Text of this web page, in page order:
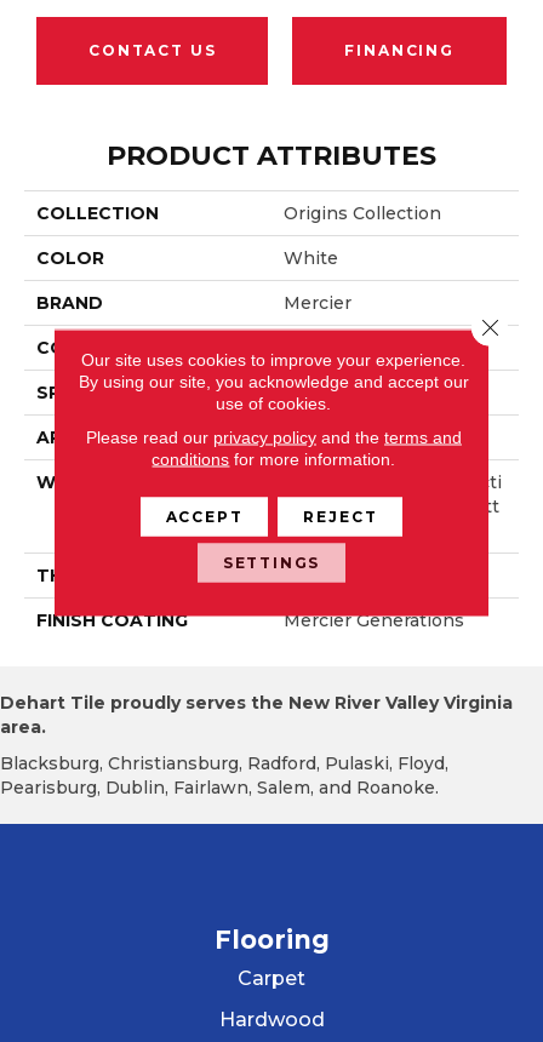
CONTACT US FINANCING
PRODUCT ATTRIBUTES
COLLECTION Origins Collection
COLOR White
BRAND Mercier
CONSTRUCTION
SPECIES Hard Maple
APPLICATION Residential
WIDTH
Authentic 6 1/2" Distincti
On 3 1/4", 5" Select & Bett
THICKNESS 1/2"
FINISH COATING Mercier Generations
Dehart Tile proudly serves the New River Valley Virginia
area.
Blacksburg, Christiansburg, Radford, Pulaski, Floyd,
Pearisburg, Dublin, Fairlawn, Salem, and Roanoke.
Flooring
Carpet
Hardwood
Our site uses cookies to improve your experience.
By using our site, you acknowledge and accept our
use of cookies.
Please read our privacy policyand the terms and
conditions for more information.
ACCEPT REJECT
SETTINGS
Close